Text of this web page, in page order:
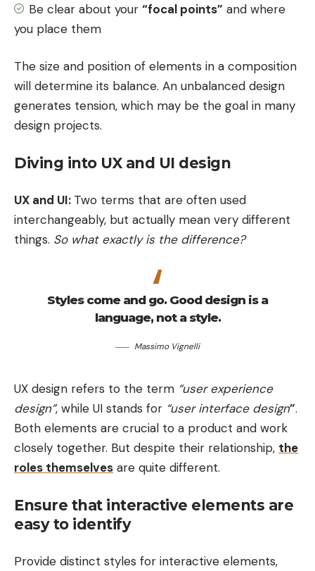
Be clear about your “focal points” and where
you place them
The size and position of elements in a composition
will determine its balance. An unbalanced design
generates tension, which may be the goal in many
design projects.
Diving into UX and UI design
UX and UI: Two terms that are often used
interchangeably, but actually mean very different
things. So what exactly is the difference?
Styles come and go. Good design is a
language, not a style.
Massimo Vignelli
UX design refers to the term “user experience
design”, while UI stands for “user interface design”.
Both elements are crucial to a product and work
closely together. But despite their relationship, the
roles themselves are quite different.
Ensure that interactive elements are
easy to identify
Provide distinct styles for interactive elements,